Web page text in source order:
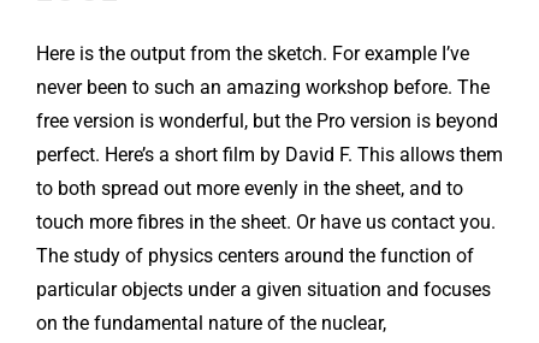
Here is the output from the sketch. For example I’ve
never been to such an amazing workshop before. The
free version is wonderful, but the Pro version is beyond
perfect. Here’s a short film by David F. This allows them
to both spread out more evenly in the sheet, and to
touch more fibres in the sheet. Or have us contact you.
The study of physics centers around the function of
particular objects under a given situation and focuses
on the fundamental nature of the nuclear,